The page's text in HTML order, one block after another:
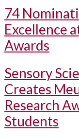
74
Excellence
Awards
Sensory
Creates
Research
Students